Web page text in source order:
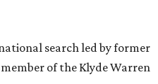
search led by former
of the Klyde Warren